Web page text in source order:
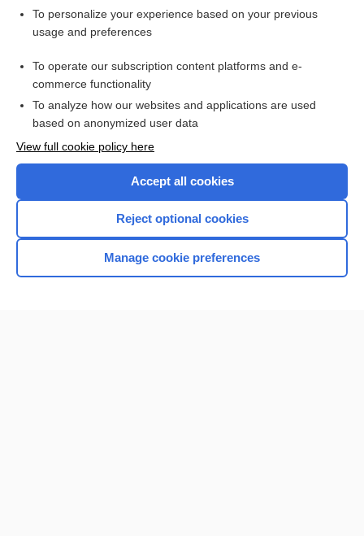
Want to read the entire topic?
I’m already a subscriber
Browse sample topics
Home
To personalize your experience based on your previous
usage and preferences
To operate our subscription content platforms and e-
commerce functionality
To analyze how our websites and applications are used
based on anonymized user data
View full cookie policy here
Accept all cookies
Reject optional cookies
Manage cookie preferences